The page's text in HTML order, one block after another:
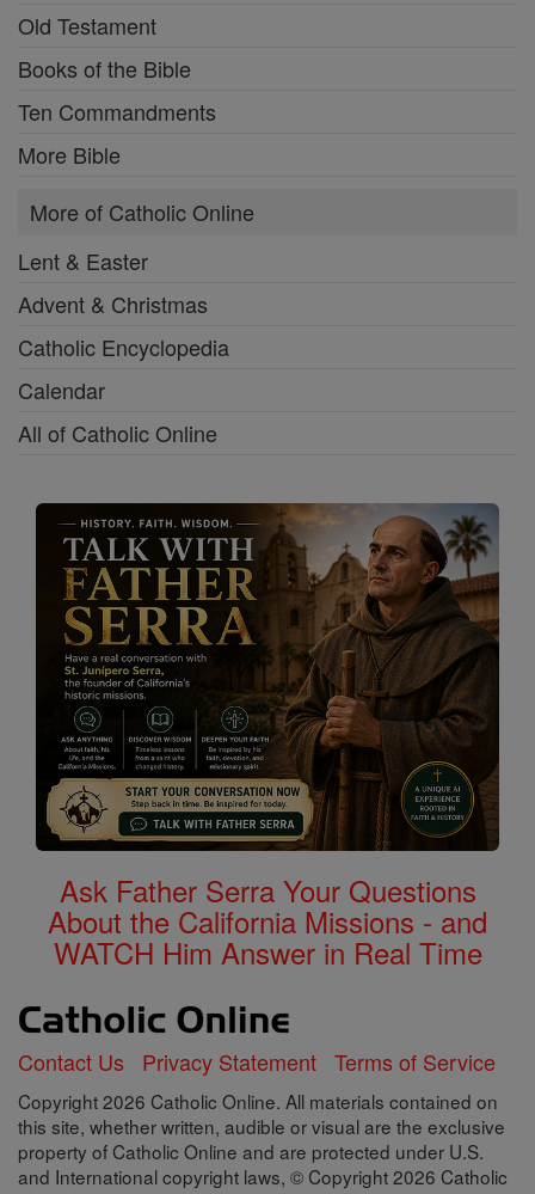
Old Testament
Books of the Bible
Ten Commandments
More Bible
More of Catholic Online
Lent & Easter
Advent & Christmas
Catholic Encyclopedia
Calendar
All of Catholic Online
Ask Father Serra Your Questions
About the California Missions - and
WATCH Him Answer in Real Time
Contact Us Privacy Statement Terms of Service
Copyright 2026 Catholic Online. All materials contained on
this site, whether written, audible or visual are the exclusive
property of Catholic Online and are protected under U.S.
and International copyright laws, © Copyright 2026 Catholic